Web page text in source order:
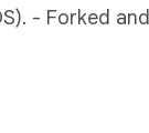
- Forked and